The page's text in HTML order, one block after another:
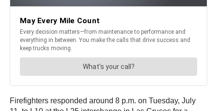
Firefighters responded around 8 p.m. on Tuesday, July